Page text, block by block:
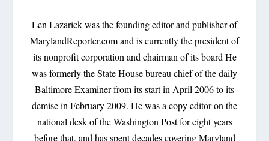
Len Lazarick was the founding editor and publisher of
MarylandReporter.com and is currently the president of
its nonprofit corporation and chairman of its board He
was formerly the State House bureau chief of the daily
Baltimore Examiner from its start in April 2006 to its
demise in February 2009. He was a copy editor on the
national desk of the Washington Post for eight years
before that, and has spent decades covering Maryland